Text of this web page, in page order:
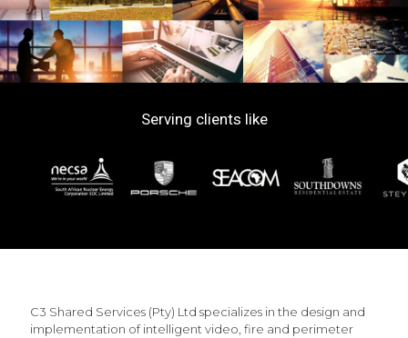
Serving clients like
C3 Shared Services (Pty) Ltd specializes in the design and
implementation of intelligent video, fire and perimeter